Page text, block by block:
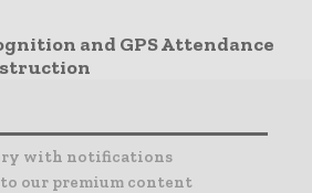
and GPS Attendance
with notifications
our premium content